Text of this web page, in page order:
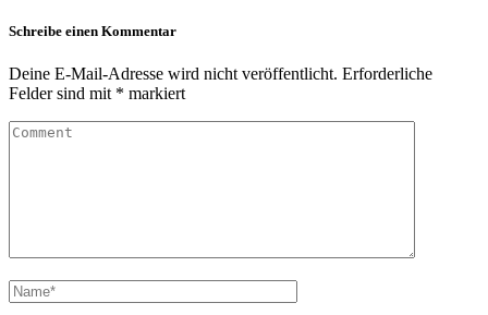
Schreibe einen Kommentar
Deine E-Mail-Adresse wird nicht veröffentlicht. Erforderliche
Felder sind mit * markiert